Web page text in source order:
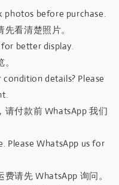
photos before purchase.
看清楚照片。
better display.
details? Please
付款前 WhatsApp 我们
Please WhatsApp us for
请先 WhatsApp 询问。